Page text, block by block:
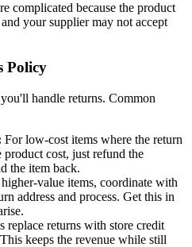
complicated because the product
your supplier may not accept
Policy
handle returns. Common
For low-cost items where the return
product cost, just refund the
the item back.
value items, coordinate with
address and process. Get this in
replace returns with store credit
keeps the revenue while still